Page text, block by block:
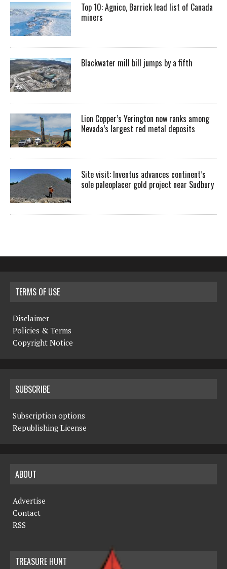
Top 10: Agnico, Barrick lead list of Canada
miners
Blackwater mill bill jumps by a fifth
Lion Copper’s Yerington now ranks among
Nevada’s largest red metal deposits
Site visit: Inventus advances continent’s
sole paleoplacer gold project near Sudbury
TERMS OF USE
Disclaimer
Policies & Terms
Copyright Notice
SUBSCRIBE
Subscription options
Republishing License
ABOUT
Advertise
Contact
RSS
TREASURE HUNT